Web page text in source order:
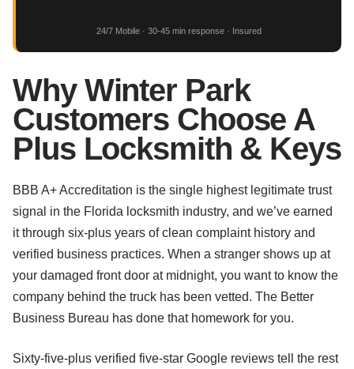
24/7 Mobile · 30-45 min response · Insured
Why Winter Park
Customers Choose A
Plus Locksmith & Keys
BBB A+ Accreditation is the single highest legitimate trust
signal in the Florida locksmith industry, and we’ve earned
it through six-plus years of clean complaint history and
verified business practices. When a stranger shows up at
your damaged front door at midnight, you want to know the
company behind the truck has been vetted. The Better
Business Bureau has done that homework for you.
Sixty-five-plus verified five-star Google reviews tell the rest